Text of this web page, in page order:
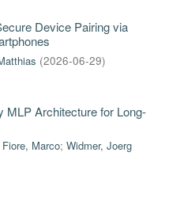
Device Pairing via
(2026-06-29)
MLP Architecture for Long-
Fiore, Marco; Widmer, Joerg